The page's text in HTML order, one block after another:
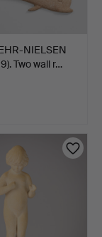
NIELSEN
Two wall r…